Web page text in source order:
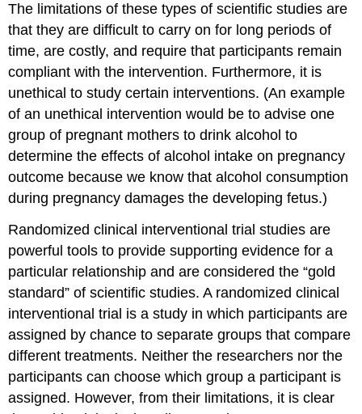
The limitations of these types of scientific studies are
that they are difficult to carry on for long periods of
time, are costly, and require that participants remain
compliant with the intervention. Furthermore, it is
unethical to study certain interventions. (An example
of an unethical intervention would be to advise one
group of pregnant mothers to drink alcohol to
determine the effects of alcohol intake on pregnancy
outcome because we know that alcohol consumption
during pregnancy damages the developing fetus.)
Randomized clinical interventional trial studies are
powerful tools to provide supporting evidence for a
particular relationship and are considered the “gold
standard” of scientific studies. A randomized clinical
interventional trial is a study in which participants are
assigned by chance to separate groups that compare
different treatments. Neither the researchers nor the
participants can choose which group a participant is
assigned. However, from their limitations, it is clear